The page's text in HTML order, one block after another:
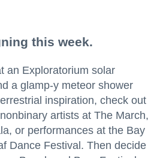
this week.
an Exploratorium solar
a glamp-y meteor shower
inspiration, check out
artists at The March,
or performances at the Bay
Dance Festival. Then decide